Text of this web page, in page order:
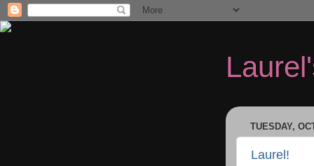
TUESDAY,
Laurel!